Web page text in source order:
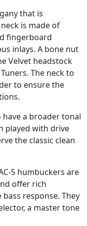
that is
is made of
fingerboard
inlays. A bone nut
Velvet headstock
The neck to
to ensure the
have a broader tonal
played with drive
the classic clean
5 humbuckers are
offer rich
response. They
a master tone